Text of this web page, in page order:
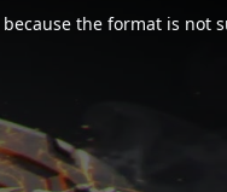
the format is not